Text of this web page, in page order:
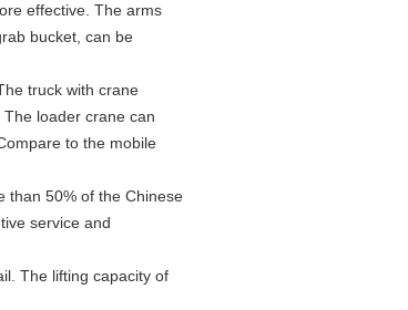
effective. The arms
bucket, can be
truck with crane
loader crane can
to the mobile
than 50% of the Chinese
service and
The lifting capacity of